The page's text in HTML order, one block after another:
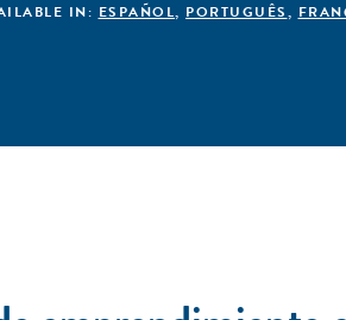
IN: ESPAÑOL, PORTUGUÊS,